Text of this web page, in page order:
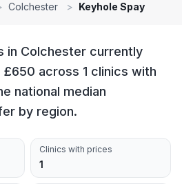
Colchester > Keyhole Spay
in Colchester currently
across 1 clinics with
national median
by region.
Clinics with prices
1